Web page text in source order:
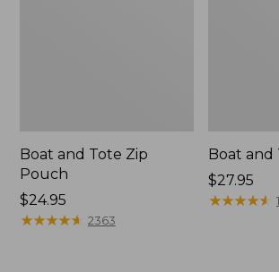
Boat and Tote Zip
Pouch
Price:
$24.95
$24.95
★★★★★
★★★★★ 2363
Boat and
Price:
$27.95
$27.95
★★★★★
★★★★★